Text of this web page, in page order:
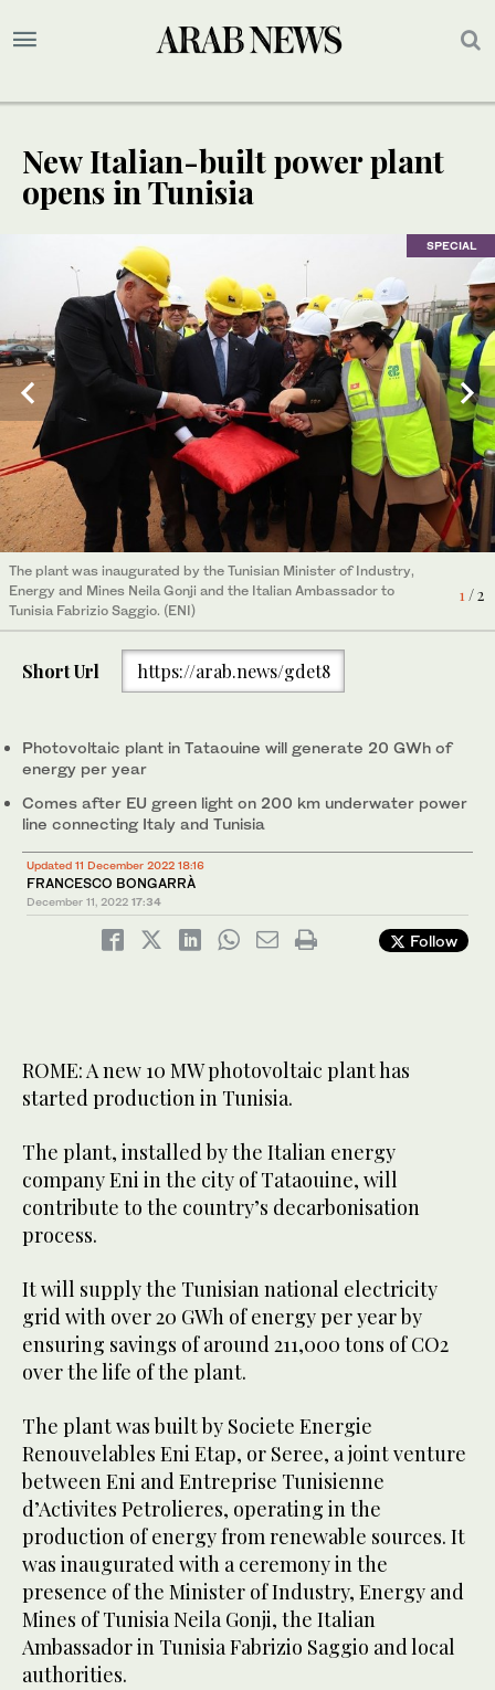
New Italian-built power plant
opens in Tunisia
SPECIAL
1/ 2
The plant was inaugurated by the Tunisian Minister of Industry,
Energy and Mines Neila Gonji and the Italian Ambassador to
Tunisia Fabrizio Saggio. (ENI)
SPECIAL
The clean electricity produced in Tataouine will be sold to Societe
Tunisienne de l’Electricite et du Gaz under a 20-year agreement.
(ENI)
Short Url https://arab.news/gdet8
Photovoltaic plant in Tataouine will generate 20 GWh of
energy per year
Comes after EU green light on 200 km underwater power
line connecting Italy and Tunisia
Updated 11 December 2022 18:16
FRANCESCO BONGARRÀ
December 11, 2022 17:34
Follow
ROME: A new 10 MW photovoltaic plant has
started production in Tunisia.
The plant, installed by the Italian energy
company Eni in the city of Tataouine, will
contribute to the country’s decarbonisation
process.
It will supply the Tunisian national electricity
grid with over 20 GWh of energy per year by
ensuring savings of around 211,000 tons of CO2
over the life of the plant.
The plant was built by Societe Energie
Renouvelables Eni Etap, or Seree, a joint venture
between Eni and Entreprise Tunisienne
d’Activites Petrolieres, operating in the
production of energy from renewable sources. It
was inaugurated with a ceremony in the
presence of the Minister of Industry, Energy and
Mines of Tunisia Neila Gonji, the Italian
Ambassador in Tunisia Fabrizio Saggio and local
authorities.